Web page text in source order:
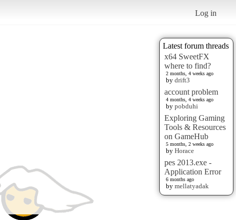
Log in
Latest forum threads
x64 SweetFX
where to find?
2 months, 4 weeks ago
by drift3
account problem
4 months, 4 weeks ago
by pobduhi
Exploring Gaming
Tools & Resources
on GameHub
5 months, 2 weeks ago
by Horace
pes 2013.exe -
Application Error
6 months ago
by mellatyadak